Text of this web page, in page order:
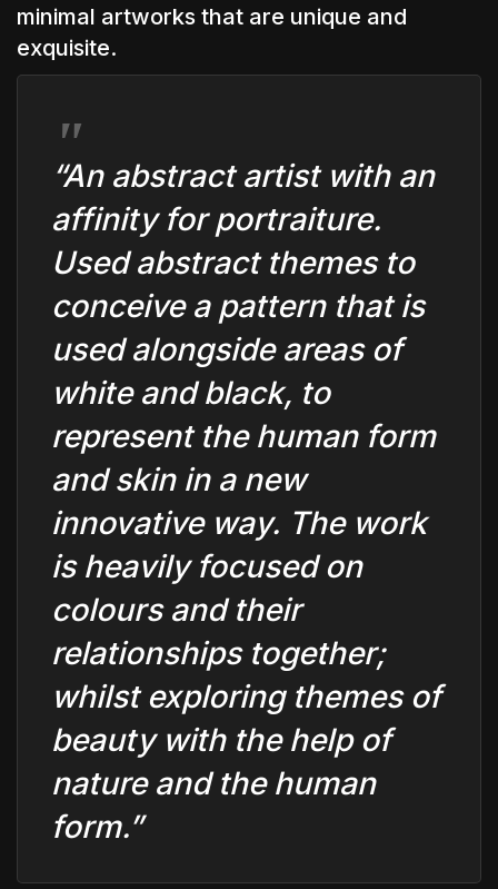
minimal artworks that are unique and
exquisite.
“An abstract artist with an
affinity for portraiture.
Used abstract themes to
conceive a pattern that is
used alongside areas of
white and black, to
represent the human form
and skin in a new
innovative way. The work
is heavily focused on
colours and their
relationships together;
whilst exploring themes of
beauty with the help of
nature and the human
form.”